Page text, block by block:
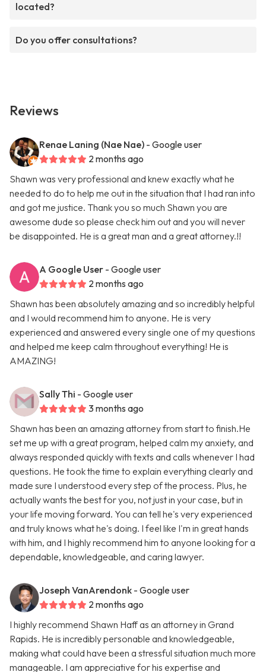
located?
Do you offer consultations?
Reviews
Renae Laning (Nae Nae) - Google user
2 months ago
Shawn was very professional and knew exactly what he
needed to do to help me out in the situation that I had ran into
and got me justice. Thank you so much Shawn you are
awesome dude so please check him out and you will never
be disappointed. He is a great man and a great attorney.!!
A Google User - Google user
2 months ago
Shawn has been absolutely amazing and so incredibly helpful
and I would recommend him to anyone. He is very
experienced and answered every single one of my questions
and helped me keep calm throughout everything! He is
AMAZING!
Sally Thi - Google user
3 months ago
Shawn has been an amazing attorney from start to finish.He
set me up with a great program, helped calm my anxiety, and
always responded quickly with texts and calls whenever I had
questions. He took the time to explain everything clearly and
made sure I understood every step of the process. Plus, he
actually wants the best for you, not just in your case, but in
your life moving forward. You can tell he's very experienced
and truly knows what he's doing. I feel like I'm in great hands
with him, and I highly recommend him to anyone looking for a
dependable, knowledgeable, and caring lawyer.
Joseph VanArendonk - Google user
2 months ago
I highly recommend Shawn Haff as an attorney in Grand
Rapids. He is incredibly personable and knowledgeable,
making what could have been a stressful situation much more
manageable. I am appreciative for his expertise and